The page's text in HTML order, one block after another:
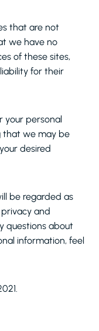
that are not
we have no
of these sites,
for their
your personal
that we may be
desired
be regarded as
and
questions about
information, feel